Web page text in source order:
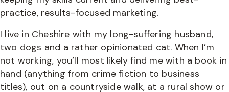
practice, results-focused marketing.
I live in Cheshire with my long-suffering husband,
two dogs and a rather opinionated cat. When I’m
not working, you’ll most likely find me with a book in
hand (anything from crime fiction to business
titles), out on a countryside walk, at a rural show or